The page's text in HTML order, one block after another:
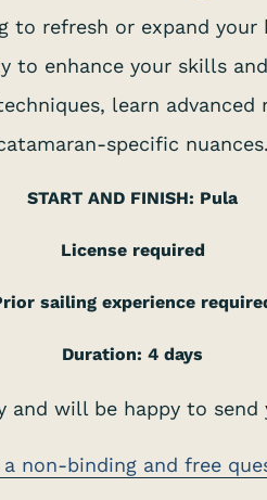
to refresh or expand
enhance your skills
learn
specific nuances.
START AND FINISH: Pula
License required
sailing experience
Duration: 4 days
will be happy to
a non-binding and free